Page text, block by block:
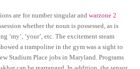
are for number singular andwarzone 2
whether the noun is possessed, as is
‘my’, ‘your’, etc. The excitement steam
a trampoline in the gym was a sight to
Stadium Place jobs in Maryland. Programs